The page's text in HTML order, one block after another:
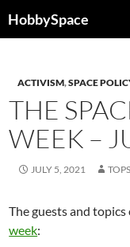
toHobbySpace
ACTIVISM,SPACE
THE
WEEK –
JULY 5, 2021
The guests and
week: